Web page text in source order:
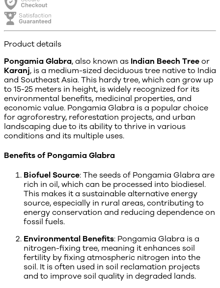
Product details
Pongamia Glabra, also known as Indian Beech Tree or
Karanj, is a medium-sized deciduous tree native to India
and Southeast Asia. This hardy tree, which can grow up
to 15-25 meters in height, is widely recognized for its
environmental benefits, medicinal properties, and
economic value. Pongamia Glabra is a popular choice
for agroforestry, reforestation projects, and urban
landscaping due to its ability to thrive in various
conditions and its multiple uses.
Benefits of Pongamia Glabra
Biofuel Source: The seeds of Pongamia Glabra are
rich in oil, which can be processed into biodiesel.
This makes it a sustainable alternative energy
source, especially in rural areas, contributing to
energy conservation and reducing dependence on
fossil fuels.
Environmental Benefits: Pongamia Glabra is a
nitrogen-fixing tree, meaning it enhances soil
fertility by fixing atmospheric nitrogen into the
soil. It is often used in soil reclamation projects
and to improve soil quality in degraded lands.